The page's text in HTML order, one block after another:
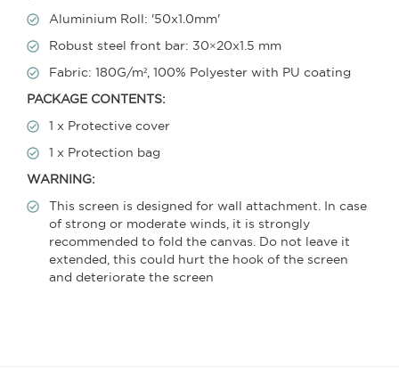
Aluminium Roll: '50x1.0mm'
Robust steel front bar: 30×20x1.5 mm
Fabric: 180G/m², 100% Polyester with PU coating
PACKAGE CONTENTS:
1 x Protective cover
1 x Protection bag
WARNING:
This screen is designed for wall attachment. In case
of strong or moderate winds, it is strongly
recommended to fold the canvas. Do not leave it
extended, this could hurt the hook of the screen
and deteriorate the screen